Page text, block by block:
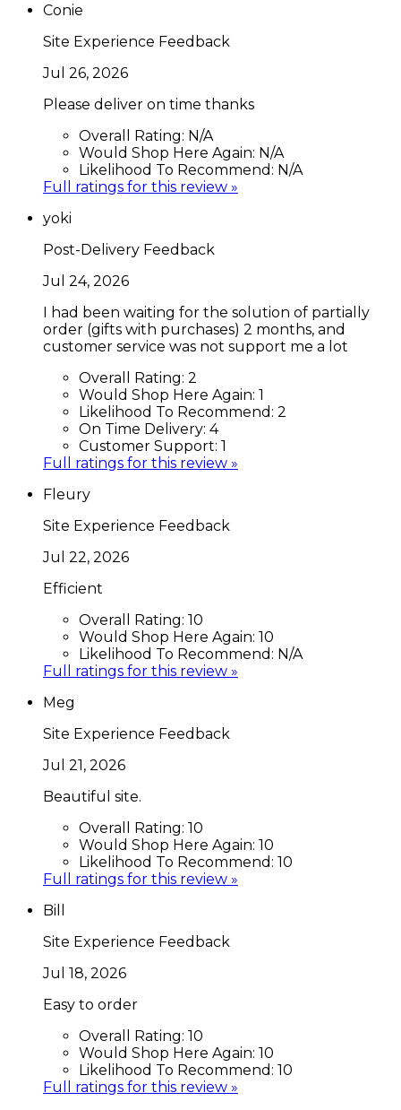
Conie
Site Experience Feedback
Jul 26, 2026
Please deliver on time thanks
Overall Rating: N/A
Would Shop Here Again: N/A
Likelihood To Recommend: N/A
Full ratings for this review »
yoki
Post-Delivery Feedback
Jul 24, 2026
I had been waiting for the solution of partially
order (gifts with purchases) 2 months, and
customer service was not support me a lot
Overall Rating: 2
Would Shop Here Again: 1
Likelihood To Recommend: 2
On Time Delivery: 4
Customer Support: 1
Full ratings for this review »
Fleury
Site Experience Feedback
Jul 22, 2026
Efficient
Overall Rating: 10
Would Shop Here Again: 10
Likelihood To Recommend: N/A
Full ratings for this review »
Meg
Site Experience Feedback
Jul 21, 2026
Beautiful site.
Overall Rating: 10
Would Shop Here Again: 10
Likelihood To Recommend: 10
Full ratings for this review »
Bill
Site Experience Feedback
Jul 18, 2026
Easy to order
Overall Rating: 10
Would Shop Here Again: 10
Likelihood To Recommend: 10
Full ratings for this review »